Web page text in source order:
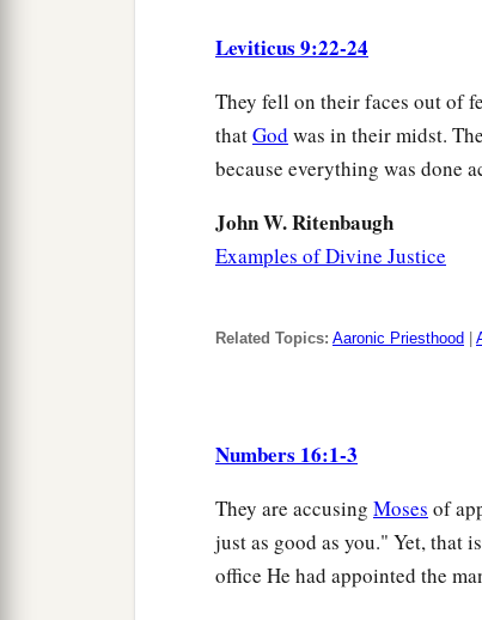
Leviticus 9:22-24
They fell on their faces out of
thatGod was in their midst.
because everything was done
John W. Ritenbaugh
Examples of Divine Justice
Related Topics: Aaronic Priesthood
Numbers 16:1-3
They are accusing Moses of
just as good as you." Yet, that
office He had appointed the